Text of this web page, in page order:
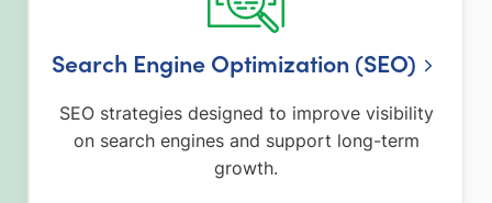
Search Engine Optimization (SEO)
SEO strategies designed to improve visibility
on search engines and support long-term
growth.